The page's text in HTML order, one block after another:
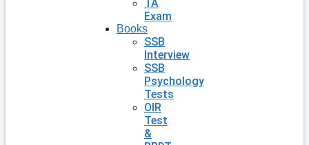
TA
Exam
Books
SSB
Interview
SSB
Psychology
Tests
OIR
Test
&